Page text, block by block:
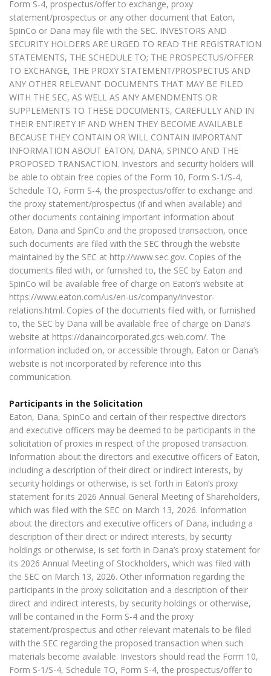
Form S-4, prospectus/offer to exchange, proxy
statement/prospectus or any other document that Eaton,
SpinCo or Dana may file with the SEC. INVESTORS AND
SECURITY HOLDERS ARE URGED TO READ THE REGISTRATION
STATEMENTS, THE SCHEDULE TO; THE PROSPECTUS/OFFER
TO EXCHANGE, THE PROXY STATEMENT/PROSPECTUS AND
ANY OTHER RELEVANT DOCUMENTS THAT MAY BE FILED
WITH THE SEC, AS WELL AS ANY AMENDMENTS OR
SUPPLEMENTS TO THESE DOCUMENTS, CAREFULLY AND IN
THEIR ENTIRETY IF AND WHEN THEY BECOME AVAILABLE
BECAUSE THEY CONTAIN OR WILL CONTAIN IMPORTANT
INFORMATION ABOUT EATON, DANA, SPINCO AND THE
PROPOSED TRANSACTION. Investors and security holders will
be able to obtain free copies of the Form 10, Form S-1/S-4,
Schedule TO, Form S-4, the prospectus/offer to exchange and
the proxy statement/prospectus (if and when available) and
other documents containing important information about
Eaton, Dana and SpinCo and the proposed transaction, once
such documents are filed with the SEC through the website
maintained by the SEC at http://www.sec.gov. Copies of the
documents filed with, or furnished to, the SEC by Eaton and
SpinCo will be available free of charge on Eaton’s website at
https://www.eaton.com/us/en-us/company/investor-
relations.html. Copies of the documents filed with, or furnished
to, the SEC by Dana will be available free of charge on Dana’s
website at https://danaincorporated.gcs-web.com/. The
information included on, or accessible through, Eaton or Dana’s
website is not incorporated by reference into this
communication.
Participants in the Solicitation
Eaton, Dana, SpinCo and certain of their respective directors
and executive officers may be deemed to be participants in the
solicitation of proxies in respect of the proposed transaction.
Information about the directors and executive officers of Eaton,
including a description of their direct or indirect interests, by
security holdings or otherwise, is set forth in Eaton’s proxy
statement for its 2026 Annual General Meeting of Shareholders,
which was filed with the SEC on March 13, 2026. Information
about the directors and executive officers of Dana, including a
description of their direct or indirect interests, by security
holdings or otherwise, is set forth in Dana’s proxy statement for
its 2026 Annual Meeting of Stockholders, which was filed with
the SEC on March 13, 2026. Other information regarding the
participants in the proxy solicitation and a description of their
direct and indirect interests, by security holdings or otherwise,
will be contained in the Form S-4 and the proxy
statement/prospectus and other relevant materials to be filed
with the SEC regarding the proposed transaction when such
materials become available. Investors should read the Form 10,
Form S-1/S-4, Schedule TO, Form S-4, the prospectus/offer to